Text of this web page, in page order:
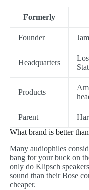
Formerly
Founder
Headquarters
Products
Parent
What brand is better
Many audiophiles
bang for your buck on
only do Klipsch
sound than their Bose
cheaper.